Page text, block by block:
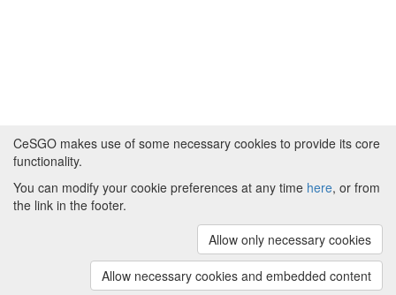
Powered by
(v.1.16.2)
About CeSGO|Funding and Programmes
Credits
The University of
ManchesterandHITS gGmbH
CeSGO makes use of some necessary cookies to provide its core
functionality.
You can modify your cookie preferences at any time here, or from
the link in the footer.
Allow only necessary cookies
Allow necessary cookies and embedded content